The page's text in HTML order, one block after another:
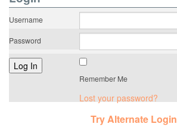
Username
Password
Remember Me
Lost your password?
Try Alternate Login